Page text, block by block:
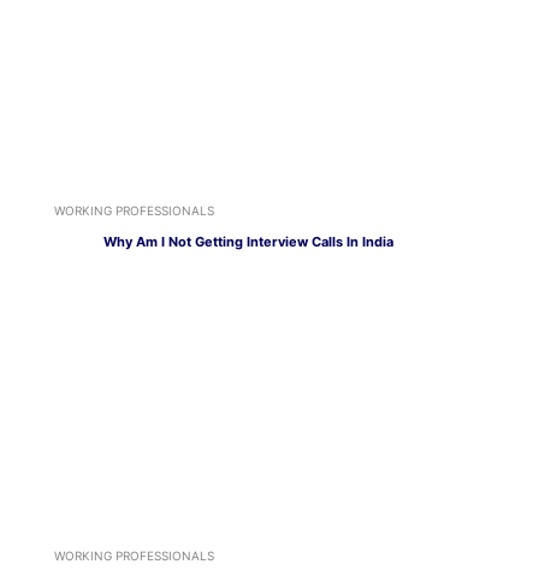
WORKING PROFESSIONALS
Why Am I Not Getting Interview Calls In India
WORKING PROFESSIONALS